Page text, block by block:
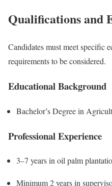
Qualifications and
Candidates must meet specific
requirements to be considered.
Educational Background
Bachelor’s Degree in
Professional Experience
3–7 years in oil palm
Minimum 2 years in